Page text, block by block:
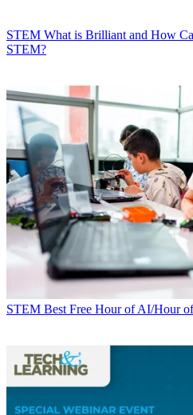
STEM What is Brilliant and How
STEM?
STEM Best Free Hour of AI/Hour